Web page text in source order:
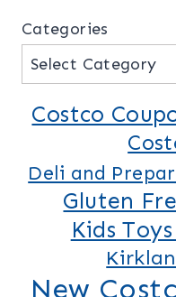
Categories
Costco
Deli and
Gluten
Kids
New